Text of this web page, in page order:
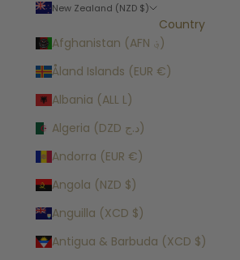
New Zealand (NZD $)
Country
Afghanistan (AFN ؋)
Åland Islands (EUR €)
Albania (ALL L)
Algeria (DZD د.ج)
Andorra (EUR €)
Angola (NZD $)
Anguilla (XCD $)
Antigua & Barbuda (XCD $)